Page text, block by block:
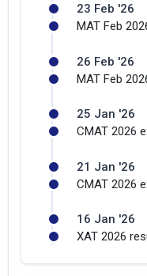
23 Feb '26
MAT Feb
26 Feb '26
MAT Feb
25 Jan '26
CMAT 2026
21 Jan '26
CMAT 2026
16 Jan '26
XAT 2026